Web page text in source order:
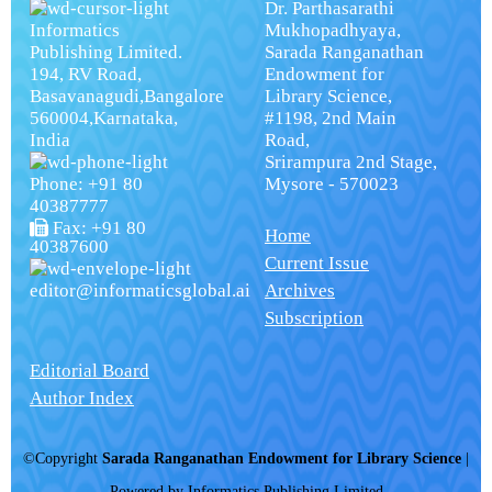
Informatics
Publishing Limited.
194, RV Road,
Basavanagudi,Bangalore
560004,Karnataka,
India
Phone: +91 80
40387777
Fax: +91 80
40387600
editor@informaticsglobal.ai
Dr. Parthasarathi
Mukhopadhyaya,
Sarada Ranganathan
Endowment for
Library Science,
#1198, 2nd Main
Road,
Srirampura 2nd Stage,
Mysore - 570023
Home
Current Issue
Archives
Subscription
Editorial Board
Author Index
©Copyright Sarada Ranganathan Endowment for Library Science